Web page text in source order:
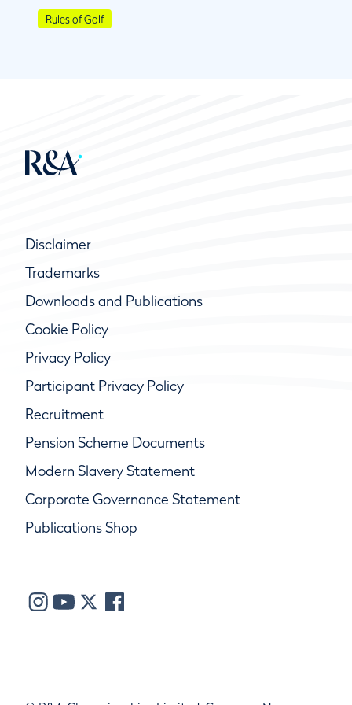
Rules of Golf
Disclaimer
Trademarks
Downloads and Publications
Cookie Policy
Privacy Policy
Participant Privacy Policy
Recruitment
Pension Scheme Documents
Modern Slavery Statement
Corporate Governance Statement
Publications Shop